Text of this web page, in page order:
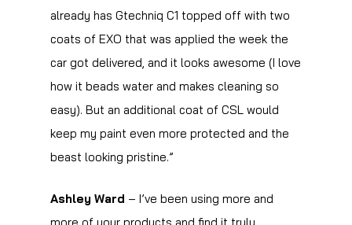
already has Gtechniq C1 topped off with two
coats of EXO that was applied the week the
car got delivered, and it looks awesome (I love
how it beads water and makes cleaning so
easy). But an additional coat of CSL would
keep my paint even more protected and the
beast looking pristine.”
Ashley Ward – I’ve been using more and
more of your products and find it truly